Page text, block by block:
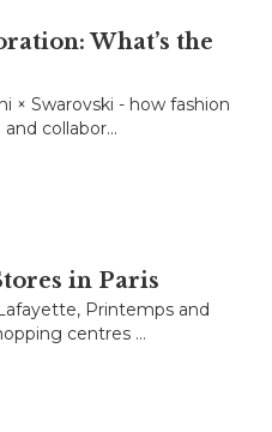
What’s the
× Swarovski - how fashion
collabor...
in Paris
Printemps and
centres ...